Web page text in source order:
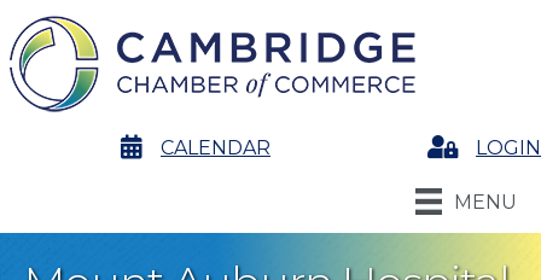
calendarCALENDAR LoginLOGIN
MENU